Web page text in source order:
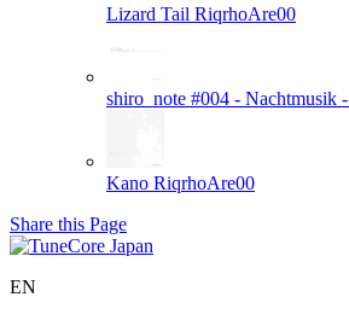
Lizard Tail RiqrhoAre00
shiro_note #004 - Nachtmusik -
Kano RiqrhoAre00
Share this Page
EN